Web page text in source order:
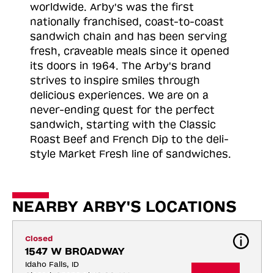
worldwide. Arby's was the first
nationally franchised, coast-to-coast
sandwich chain and has been serving
fresh, craveable meals since it opened
its doors in 1964. The Arby's brand
strives to inspire smiles through
delicious experiences. We are on a
never-ending quest for the perfect
sandwich, starting with the Classic
Roast Beef and French Dip to the deli-
style Market Fresh line of sandwiches.
NEARBY ARBY'S LOCATIONS
Closed
1547 W BROADWAY
Idaho Falls, ID